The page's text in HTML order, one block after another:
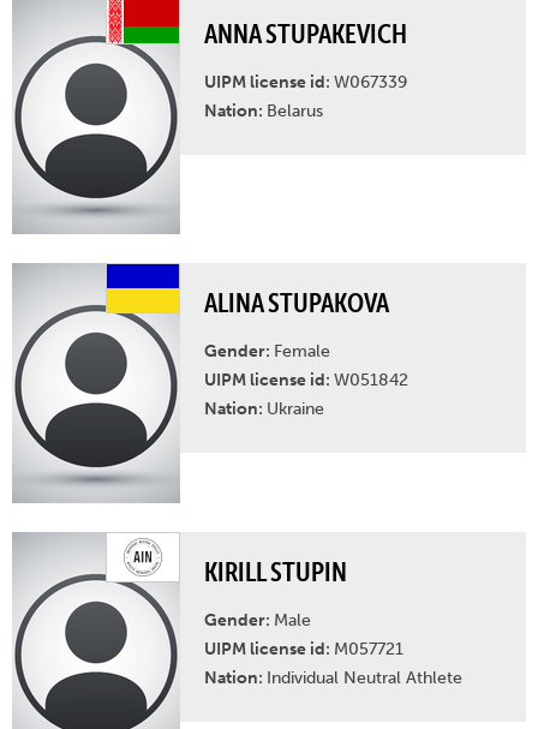
ANNA STUPAKEVICH
UIPM license id: W067339
Nation: Belarus
ALINA STUPAKOVA
Gender: Female
UIPM license id: W051842
Nation: Ukraine
KIRILL STUPIN
Gender: Male
UIPM license id: M057721
Nation: Individual Neutral Athlete